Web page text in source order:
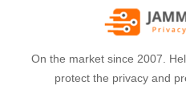
On the market since 2007.
protect the privacy and